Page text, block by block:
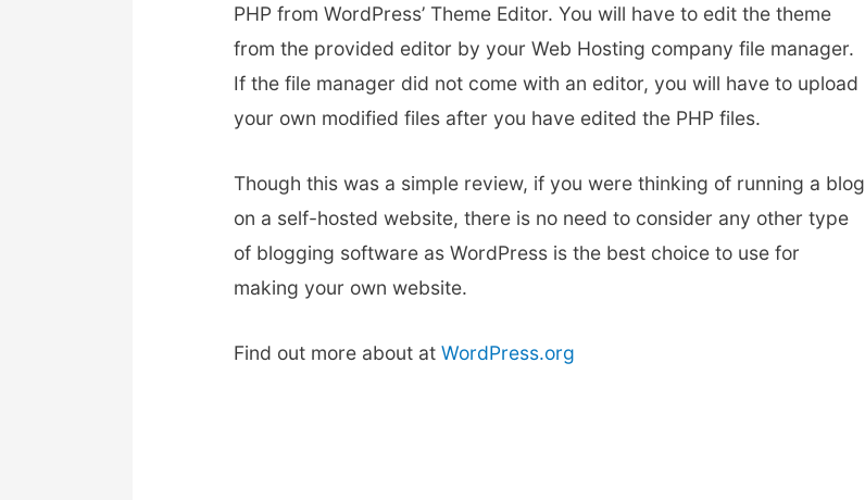
PHP from WordPress’ Theme Editor. You will have to edit the theme
from the provided editor by your Web Hosting company file manager.
If the file manager did not come with an editor, you will have to upload
your own modified files after you have edited the PHP files.
Though this was a simple review, if you were thinking of running a blog
on a self-hosted website, there is no need to consider any other type
of blogging software as WordPress is the best choice to use for
making your own website.
Find out more about atWordPress.org